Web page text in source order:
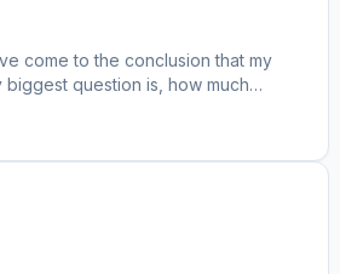
come to the conclusion that my
question is, how much